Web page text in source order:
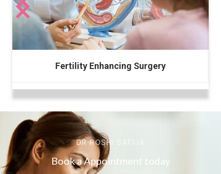
Fertility Enhancing Surgery
DR ROSHI SATIJA
Book a Appointment today